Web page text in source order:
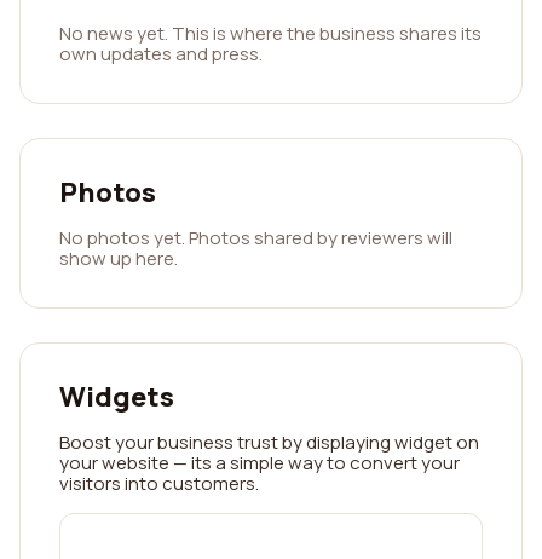
No news yet. This is where the business shares its
own updates and press.
Photos
No photos yet. Photos shared by reviewers will
show up here.
Widgets
Boost your business trust by displaying widget on
your website — its a simple way to convert your
visitors into customers.